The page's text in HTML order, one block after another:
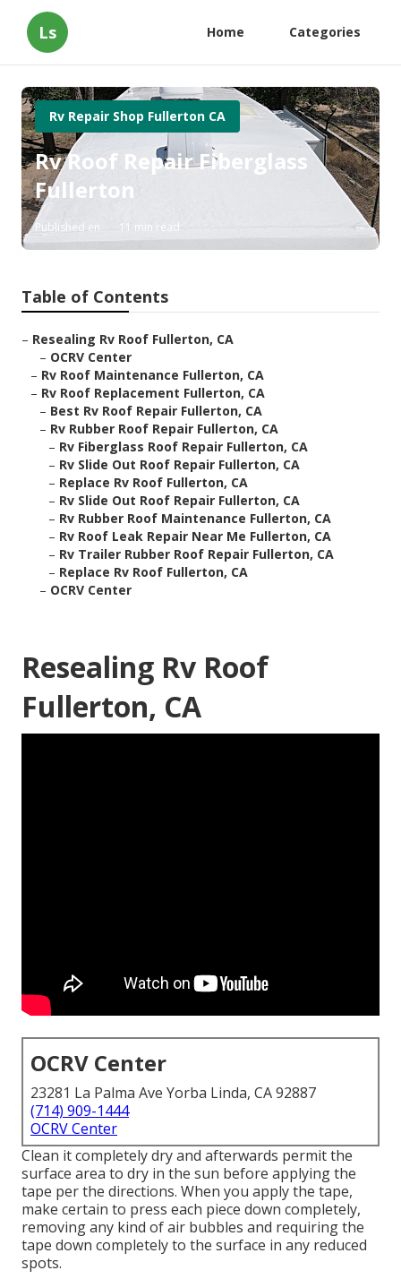
Ls Home Categories
Rv Repair Shop Fullerton CA
Rv Roof Repair Fiberglass
Fullerton
Published en 11 min read
Table of Contents
– Resealing Rv Roof Fullerton, CA
– OCRV Center
– Rv Roof Maintenance Fullerton, CA
– Rv Roof Replacement Fullerton, CA
– Best Rv Roof Repair Fullerton, CA
– Rv Rubber Roof Repair Fullerton, CA
– Rv Fiberglass Roof Repair Fullerton, CA
– Rv Slide Out Roof Repair Fullerton, CA
– Replace Rv Roof Fullerton, CA
– Rv Slide Out Roof Repair Fullerton, CA
– Rv Rubber Roof Maintenance Fullerton, CA
– Rv Roof Leak Repair Near Me Fullerton, CA
– Rv Trailer Rubber Roof Repair Fullerton, CA
– Replace Rv Roof Fullerton, CA
– OCRV Center
Resealing Rv Roof
Fullerton, CA
OCRV Center
23281 La Palma Ave Yorba Linda, CA 92887
(714) 909-1444
OCRV Center
Clean it completely dry and afterwards permit the
surface area to dry in the sun before applying the
tape per the directions. When you apply the tape,
make certain to press each piece down completely,
removing any kind of air bubbles and requiring the
tape down completely to the surface in any reduced
spots.